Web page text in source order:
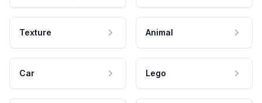
Texture Animal
Car Lego